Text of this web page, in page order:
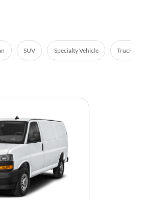
SUV Specialty Vehicle Truck -